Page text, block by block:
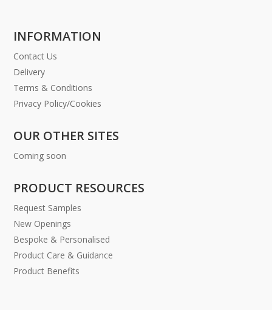
INFORMATION
Contact Us
Delivery
Terms & Conditions
Privacy Policy/Cookies
OUR OTHER SITES
Coming soon
PRODUCT RESOURCES
Request Samples
New Openings
Bespoke & Personalised
Product Care & Guidance
Product Benefits